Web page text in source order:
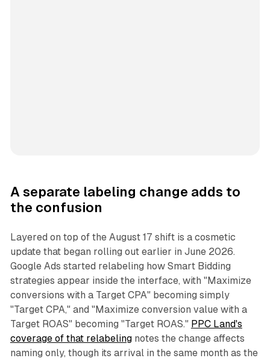
A separate labeling change adds to
the confusion
Layered on top of the August 17 shift is a cosmetic
update that began rolling out earlier in June 2026.
Google Ads started relabeling how Smart Bidding
strategies appear inside the interface, with "Maximize
conversions with a Target CPA" becoming simply
"Target CPA," and "Maximize conversion value with a
Target ROAS" becoming "Target ROAS." PPC Land's
coverage of that relabelingnotes the change affects
naming only, though its arrival in the same month as the